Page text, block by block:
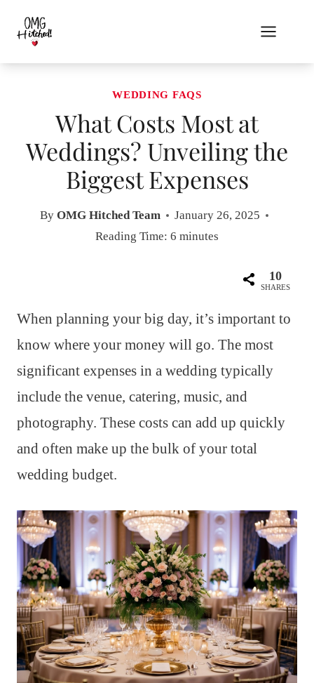
content
WEDDING FAQS
What Costs Most at
Weddings? Unveiling the
Biggest Expenses
By OMG Hitched Team
January 26, 2025
Reading Time: 6 minutes
10
SHARES
When planning your big day, it’s important to
know where your money will go. The most
significant expenses in a wedding typically
include the venue, catering, music, and
photography. These costs can add up quickly
and often make up the bulk of your total
wedding budget.